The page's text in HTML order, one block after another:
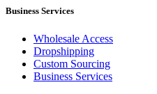
Business Services
Wholesale Access
Dropshipping
Custom Sourcing
Business Services